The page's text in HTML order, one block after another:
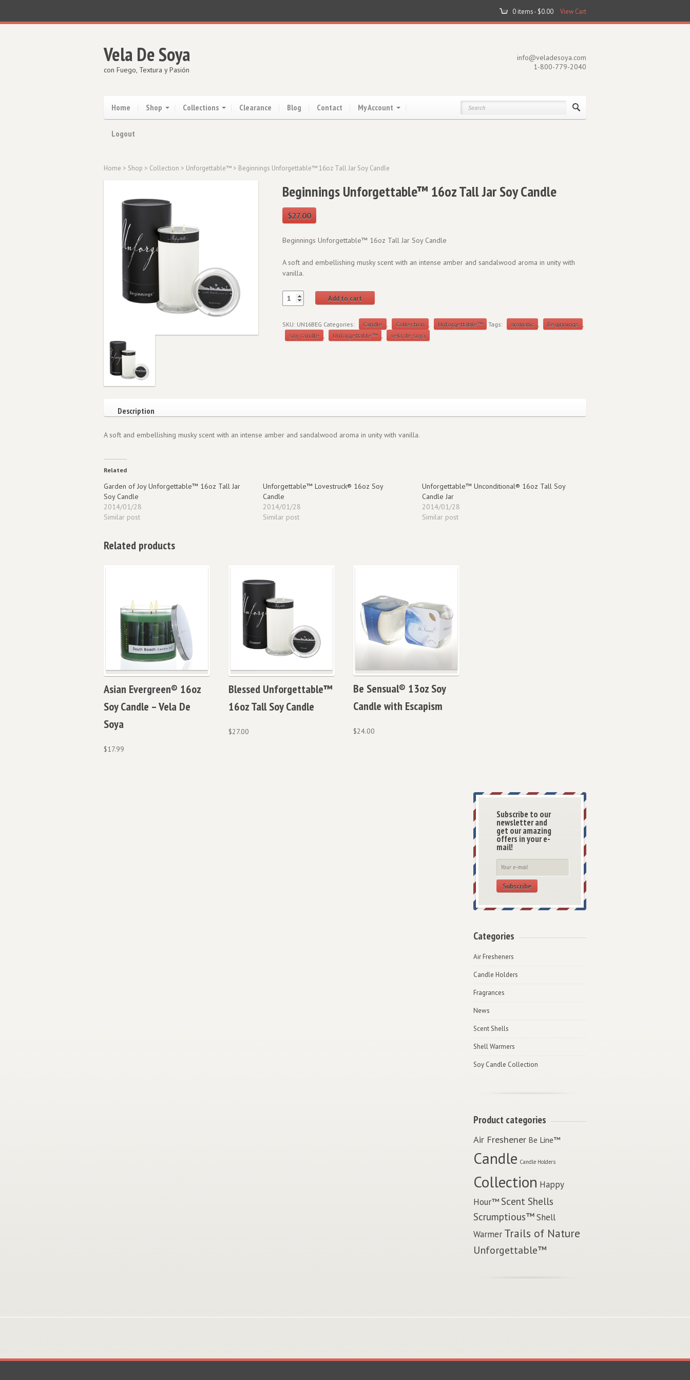
0 items - $0.00 View Cart
Vela De Soya
con Fuego, Textura y Pasión
info@veladesoya.com
1-800-779-2040
Home Shop Collections Clearance Blog Contact My Account
Logout
Home > Shop > Collection > Unforgettable™ > Beginnings Unforgettable™ 16oz Tall Jar Soy Candle
Beginnings Unforgettable™ 16oz Tall Jar Soy Candle
$27.00
Beginnings Unforgettable™ 16oz Tall Jar Soy Candle
A soft and embellishing musky scent with an intense amber and sandalwood aroma in unity with
vanilla.
Add to cart
SKU: UN16BEG Categories: Candle , Collection , Unforgettable™ Tags: aromatic , Beginnings ,
soy candle , Unforgettable™ , vela de soya
Description
A soft and embellishing musky scent with an intense amber and sandalwood aroma in unity with vanilla.
Related
Garden of Joy Unforgettable™ 16oz Tall Jar
Soy Candle
2014/01/28
Similar post
Unforgettable™ Lovestruck® 16oz Soy
Candle
2014/01/28
Similar post
Unforgettable™ Unconditional® 16oz Tall Soy
Candle Jar
2014/01/28
Similar post
Related products
Asian Evergreen® 16oz
Soy Candle – Vela De
Soya
$17.99
Blessed Unforgettable™
16oz Tall Soy Candle
$27.00
Be Sensual® 13oz Soy
Candle with Escapism
$24.00
Subscribe to our
newsletter and
get our amazing
offers in your e-
mail!
Subscribe
Categories
Air Fresheners
Candle Holders
Fragrances
News
Scent Shells
Shell Warmers
Soy Candle Collection
Product categories
Air Freshener Be Line™
Candle Candle Holders
Collection Happy
Hour™ Scent Shells
Scrumptious™Shell
Warmer Trails of Nature
Unforgettable™